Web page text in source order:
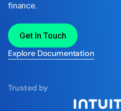
finance.
Get In Touch
Explore Documentation
Trusted by